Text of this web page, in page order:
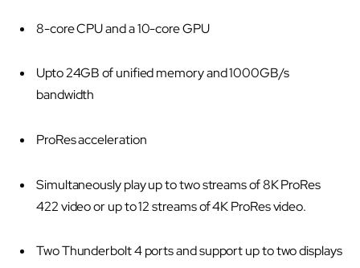
8-core CPU and a 10-core GPU
Upto 24GB of unified memory and 1000GB/s
bandwidth
ProRes acceleration
Simultaneously play up to two streams of 8K ProRes
422 video or up to 12 streams of 4K ProRes video.
Two Thunderbolt 4 ports and support up to two displays